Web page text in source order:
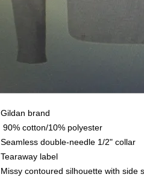
Gildan brand
90% cotton/10% polyester
Seamless double-needle 1/2" collar
Tearaway label
Missy contoured silhouette with side